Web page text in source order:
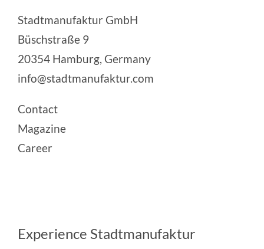
Stadtmanufaktur GmbH
Büschstraße 9
20354 Hamburg, Germany
info@stadtmanufaktur.com
Contact
Magazine
Career
Experience Stadtmanufaktur